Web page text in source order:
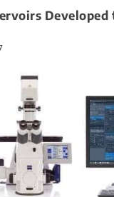
Developed